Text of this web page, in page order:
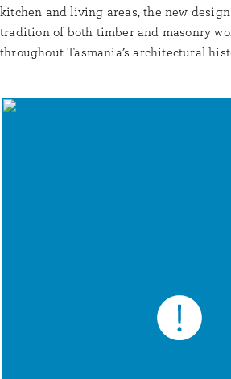
kitchen and living areas, the new
tradition of both timber and masonry
throughout Tasmania’s architectural